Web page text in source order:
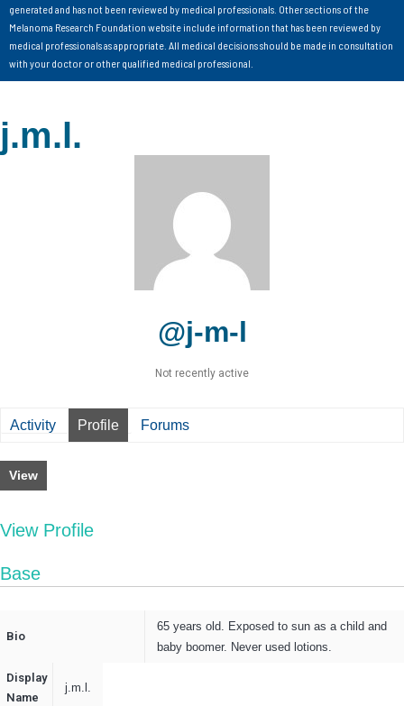
generated and has not been reviewed by medical professionals. Other sections of the
Melanoma Research Foundation website include information that has been reviewed by
medical professionals as appropriate. All medical decisions should be made in consultation
with your doctor or other qualified medical professional.
j.m.l.
@j-m-l
Not recently active
Activity Profile Forums
View
View Profile
Base
Bio
65 years old. Exposed to sun as a child and
baby boomer. Never used lotions.
Display
Name
j.m.l.